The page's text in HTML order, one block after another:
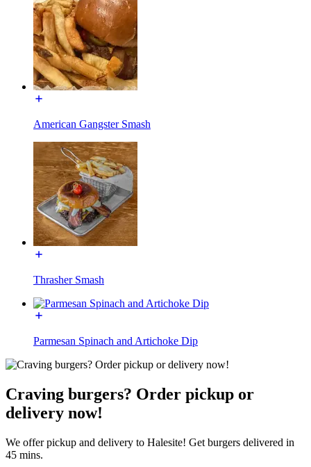
American Gangster Smash
Thrasher Smash
Parmesan Spinach and Artichoke Dip
Craving burgers? Order pickup or
delivery now!
We offer pickup and delivery to Halesite! Get burgers delivered in
45 mins.